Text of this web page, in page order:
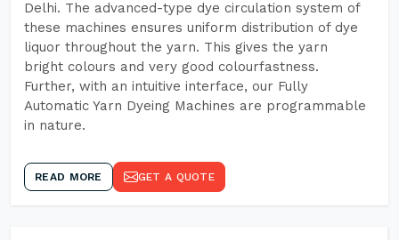
Delhi. The advanced-type dye circulation system of
these machines ensures uniform distribution of dye
liquor throughout the yarn. This gives the yarn
bright colours and very good colourfastness.
Further, with an intuitive interface, our Fully
Automatic Yarn Dyeing Machines are programmable
in nature.
READ MORE GET A QUOTE